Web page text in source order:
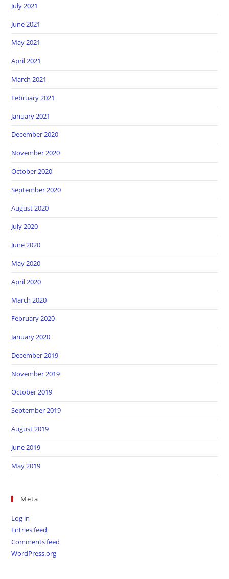
July 2021
June 2021
May 2021
April 2021
March 2021
February 2021
January 2021
December 2020
November 2020
October 2020
September 2020
August 2020
July 2020
June 2020
May 2020
April 2020
March 2020
February 2020
January 2020
December 2019
November 2019
October 2019
September 2019
August 2019
June 2019
May 2019
Meta
Log in
Entries feed
Comments feed
WordPress.org